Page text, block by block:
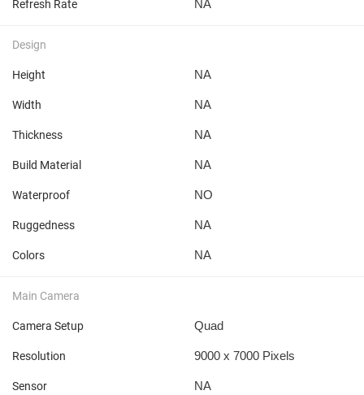
Refresh Rate NA
Design
Height NA
Width NA
Thickness NA
Build Material NA
Waterproof NO
Ruggedness NA
Colors NA
Main Camera
Camera Setup Quad
Resolution 9000 x 7000 Pixels
Sensor NA